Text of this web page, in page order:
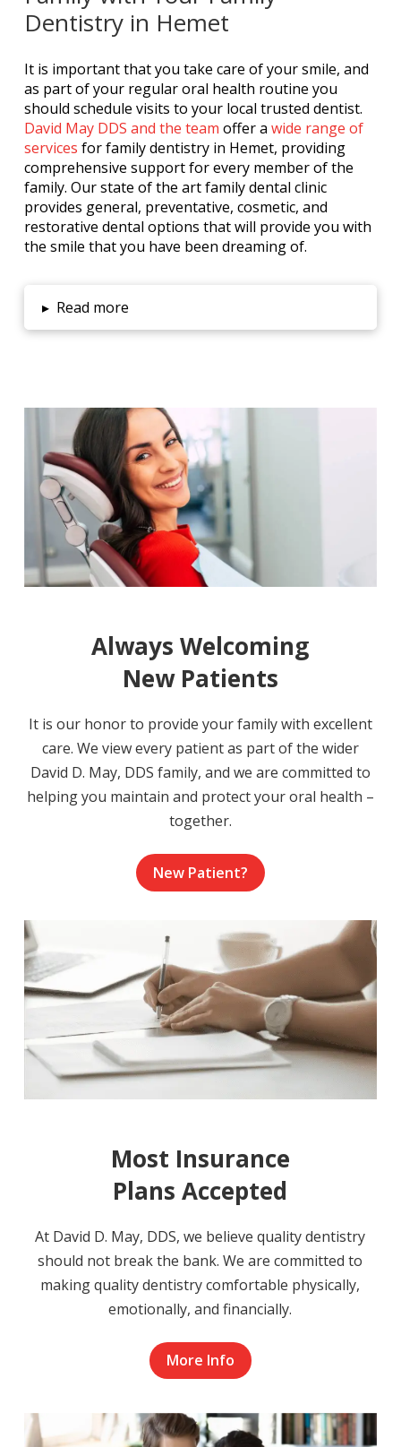
Dentistry in Hemet
It is important that you take care of your smile, and
as part of your regular oral health routine you
should schedule visits to your local trusted dentist.
David May DDS and the team offer a wide range of
services for family dentistry in Hemet, providing
comprehensive support for every member of the
family. Our state of the art family dental clinic
provides general, preventative, cosmetic, and
restorative dental options that will provide you with
the smile that you have been dreaming of.
▸ Read more
Always Welcoming
New Patients
It is our honor to provide your family with excellent
care. We view every patient as part of the wider
David D. May, DDS family, and we are committed to
helping you maintain and protect your oral health –
together.
New Patient?
Most Insurance
Plans Accepted
At David D. May, DDS, we believe quality dentistry
should not break the bank. We are committed to
making quality dentistry comfortable physically,
emotionally, and financially.
More Info